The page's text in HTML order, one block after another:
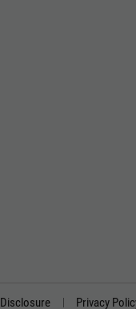
Disclosure Privacy